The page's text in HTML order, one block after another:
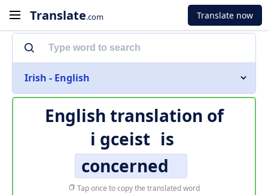
Translate.com Translate now
Irish - English
English translation of
i gceist is
concerned
Tap once to copy the translated word